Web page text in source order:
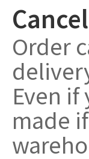
Order
Even
made